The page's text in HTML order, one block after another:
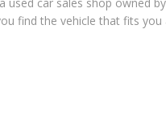
find the vehicle that fits you